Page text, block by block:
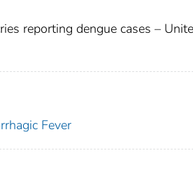
reporting dengue cases –
Fever